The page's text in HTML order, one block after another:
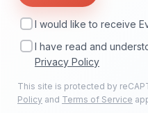
I would like to receive
I have read and
Privacy Policy
This site is protected by
Policy and Terms of Service